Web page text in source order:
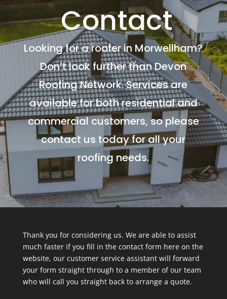
Contact
Looking for a roofer in Morwellham?
Don’t look further than Devon
Roofing Network. Services are
available for both residential and
commercial customers, so please
contact us today for all your
roofing needs.
Thank you for considering us. We are able to assist
much faster if you fill in the contact form here on the
website, our customer service assistant will forward
your form straight through to a member of our team
who will call you straight back to arrange a quote.